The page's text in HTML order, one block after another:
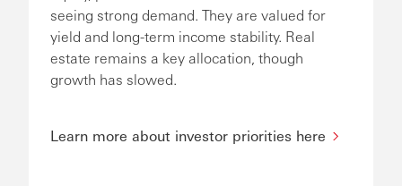
seeing strong demand. They are valued for
yield and long-term income stability. Real
estate remains a key allocation, though
growth has slowed.
Learn more about investor priorities here